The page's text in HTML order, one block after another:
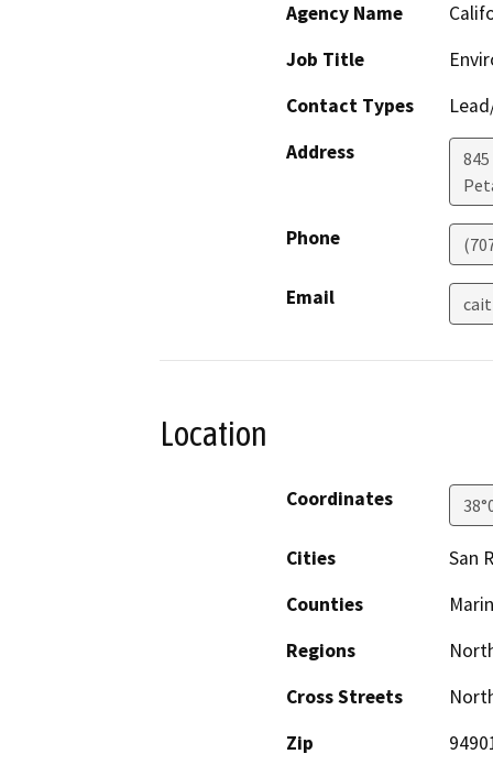
Agency Name
Job Title
Contact Types
Address
Phone
Email
Location
Coordinates
Cities
San
Counties
Marin
Regions
Cross Streets
Zip